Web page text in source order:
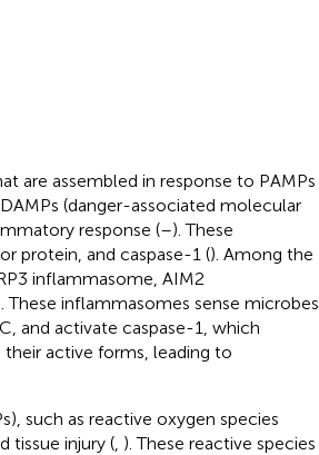
are assembled in response to PAMPs
(danger-associated molecular
response (–). These
protein, and caspase-1 (). Among the
inflammasome, AIM2
These inflammasomes sense microbes
and activate caspase-1, which
active forms, leading to
such as reactive oxygen species
tissue injury (, ). These reactive species